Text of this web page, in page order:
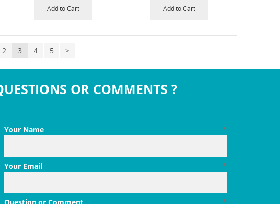
Add to Cart Add to Cart
2 3 4 5 >
OR COMMENTS ?
*
Your Name
*
Your Email